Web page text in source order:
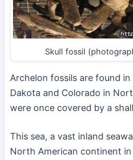
Skull fossil
Archelon fossils are found in
Dakota and Colorado in
were once covered by a
This sea, a vast inland
North American continent